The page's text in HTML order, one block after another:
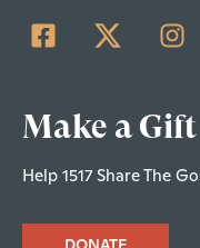
Make a Gift
Help 1517 Share The